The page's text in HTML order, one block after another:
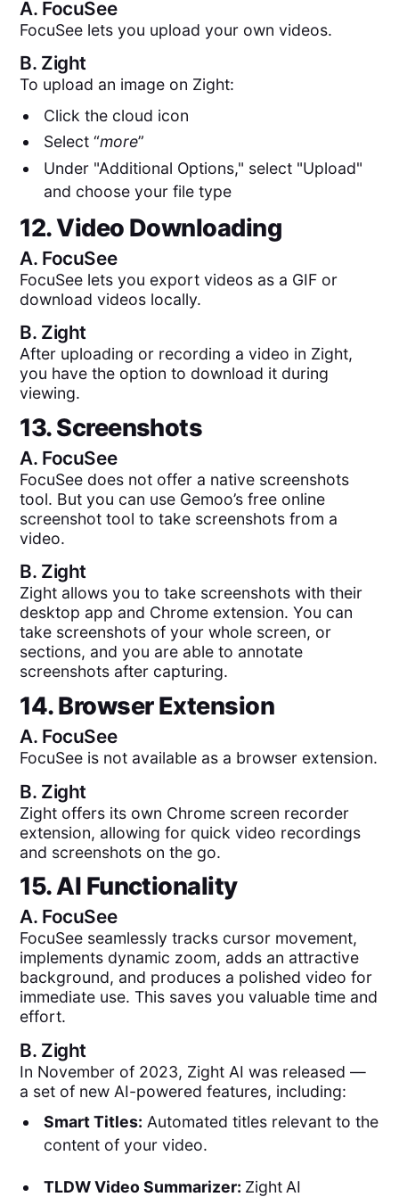
A. FocuSee
FocuSee lets you upload your own videos.
B. Zight
To upload an image on Zight:
Click the cloud icon
Select “more”
Under "Additional Options," select "Upload"
and choose your file type
12. Video Downloading
A. FocuSee
FocuSee lets you export videos as a GIF or
download videos locally.
B. Zight
After uploading or recording a video in Zight,
you have the option to download it during
viewing.
13. Screenshots
A. FocuSee
FocuSee does not offer a native screenshots
tool. But you can use Gemoo’s free online
screenshot tool to take screenshots from a
video.
B. Zight
Zight allows you to take screenshots with their
desktop app and Chrome extension. You can
take screenshots of your whole screen, or
sections, and you are able to annotate
screenshots after capturing.
14. Browser Extension
A. FocuSee
FocuSee is not available as a browser extension.
B. Zight
Zight offers its own Chrome screen recorder
extension, allowing for quick video recordings
and screenshots on the go.
15. AI Functionality
A. FocuSee
FocuSee seamlessly tracks cursor movement,
implements dynamic zoom, adds an attractive
background, and produces a polished video for
immediate use. This saves you valuable time and
effort.
B. Zight
In November of 2023, Zight AI was released —
a set of new AI-powered features, including:
Smart Titles: Automated titles relevant to the
content of your video.
TLDW Video Summarizer: Zight AI